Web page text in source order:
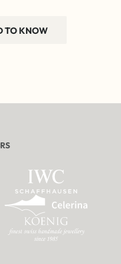
TO KNOW